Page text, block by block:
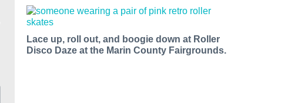
Lace up, roll out, and boogie down at Roller
Disco Daze at the Marin County Fairgrounds.